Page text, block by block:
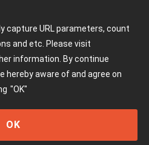
capture URL parameters, count
and etc. Please visit
information. By continue
hereby aware of and agree on
"OK"
OK